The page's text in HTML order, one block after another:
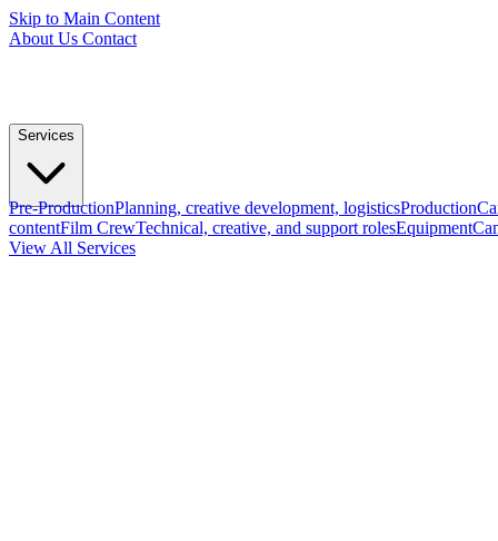
Skip to Main Content
About Us Contact
Services
Pre-ProductionPlanning, creative development, logisticsProduction
contentFilm CrewTechnical, creative, and support rolesEquipment
View All Services